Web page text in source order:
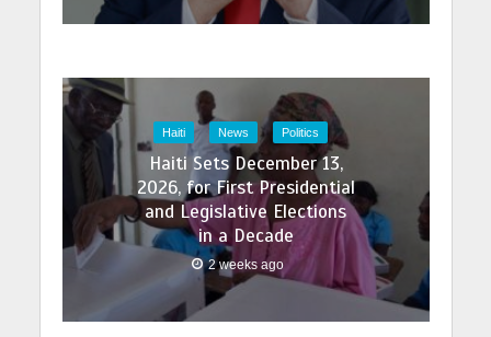
Haiti News Politics
Haiti Sets December 13,
2026, for First Presidential
and Legislative Elections
in a Decade
2 weeks ago